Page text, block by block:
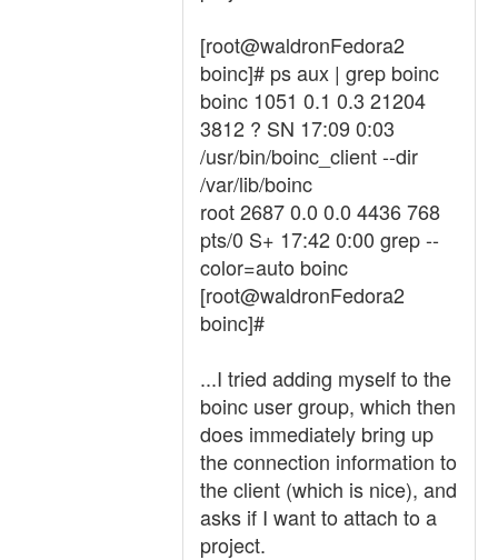
[root@waldronFedora2
boinc]# ps aux | grep boinc
boinc 1051 0.1 0.3 21204
3812 ? SN 17:09 0:03
/usr/bin/boinc_client --dir
/var/lib/boinc
root 2687 0.0 0.0 4436 768
pts/0 S+ 17:42 0:00 grep --
color=auto boinc
[root@waldronFedora2
boinc]#
...I tried adding myself to the
boinc user group, which then
does immediately bring up
the connection information to
the client (which is nice), and
asks if I want to attach to a
project.